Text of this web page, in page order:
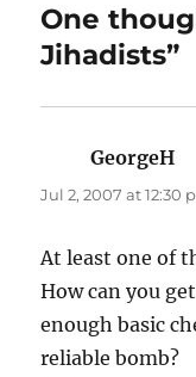
One
Jihadists”
GeorgeH
Jul 2, 2007 at 12:30
At least one of
How can you
enough basic
reliable bomb?